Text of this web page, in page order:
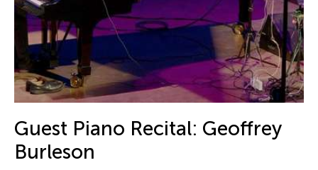
Beth Citron
Bhupen Khakhar
Birdy Wong
Bobby Cheng
Bontaro DOKUYAMA
Brian Bernards
Brown Elizabeth
Guest Piano Recital: Geoffrey
Burleson